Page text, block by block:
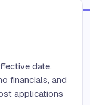
date.
financials, and
applications